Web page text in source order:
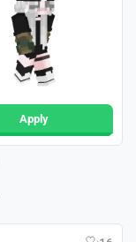
Apply